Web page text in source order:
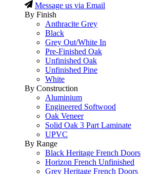
Message us via Email
By Finish
Anthracite Grey
Black
Grey Out/White In
Pre-Finished Oak
Unfinished Oak
Unfinished Pine
White
By Construction
Aluminium
Engineered Softwood
Oak Veneer
Solid Oak 3 Part Laminate
UPVC
By Range
Black Heritage French Doors
Horizon French Unfinished
Grey Heritage French Doors